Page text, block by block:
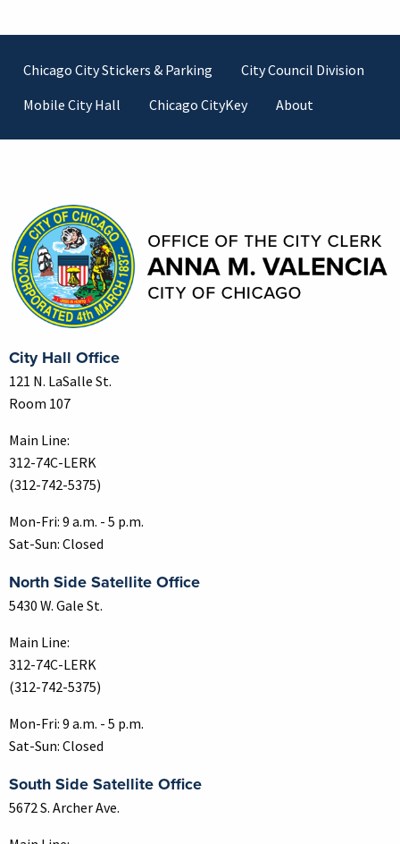
Footer
Chicago City Stickers & Parking
City Council Division
Mobile City Hall
Chicago CityKey About
City Hall Office
121 N. LaSalle St.
Room 107
Main Line:
312-74C-LERK
(312-742-5375)
Mon-Fri: 9 a.m. - 5 p.m.
Sat-Sun: Closed
North Side Satellite Office
5430 W. Gale St.
Main Line:
312-74C-LERK
(312-742-5375)
Mon-Fri: 9 a.m. - 5 p.m.
Sat-Sun: Closed
South Side Satellite Office
5672 S. Archer Ave.